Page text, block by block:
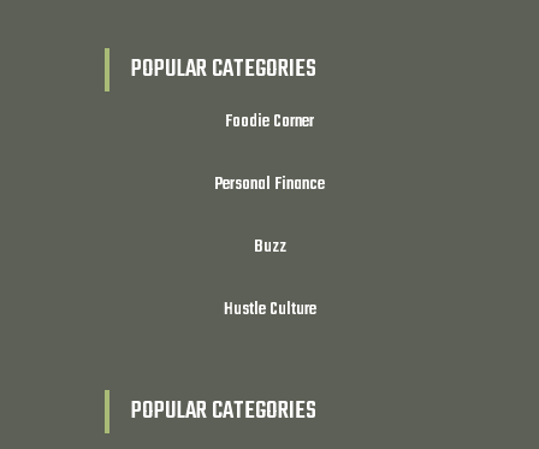
POPULAR CATEGORIES
Foodie Corner
Personal Finance
Buzz
Hustle Culture
POPULAR CATEGORIES